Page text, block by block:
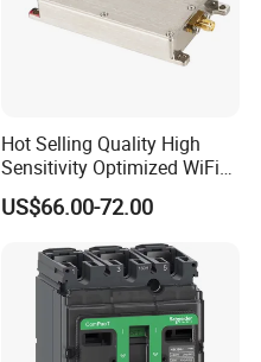
Hot Selling Quality High
Sensitivity Optimized WiFi
Signal Amplifier for Antenna
Signal Booster
US$66.00-72.00